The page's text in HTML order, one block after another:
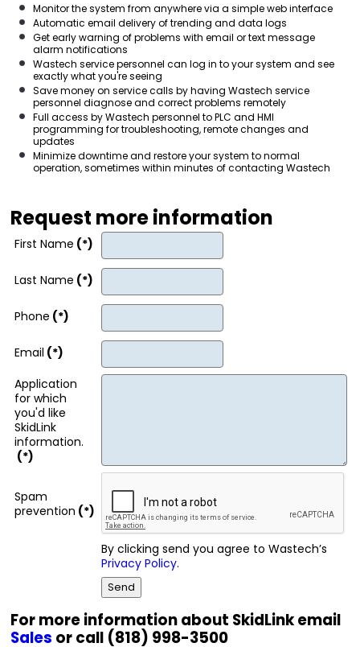
Monitor the system from anywhere via a simple web interface
Automatic email delivery of trending and data logs
Get early warning of problems with email or text message
alarm notifications
Wastech service personnel can log in to your system and see
exactly what you're seeing
Save money on service calls by having Wastech service
personnel diagnose and correct problems remotely
Full access by Wastech personnel to PLC and HMI
programming for troubleshooting, remote changes and
updates
Minimize downtime and restore your system to normal
operation, sometimes within minutes of contacting Wastech
Request more information
First Name (*)
Last Name (*)
Phone (*)
Email (*)
Application
for which
you'd like
SkidLink
information.
(*)
Spam
prevention (*)
By clicking send you agree to Wastech’s
Privacy Policy.
For more information about SkidLink email
Sales or call (818) 998-3500